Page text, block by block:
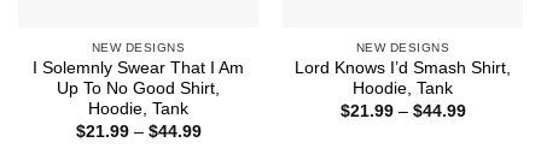
NEW DESIGNS
I Solemnly Swear That I Am
Up To No Good Shirt,
Hoodie, Tank
$21.99 – $44.99Price
NEW DESIGNS
Lord Knows I’d Smash Shirt,
Hoodie, Tank
$21.99 – $44.99Price